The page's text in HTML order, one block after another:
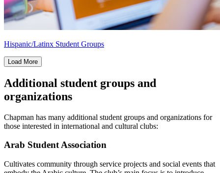
Hispanic/Latinx Student Groups
Load More
Additional student groups and
organizations
Chapman has many additional student groups and organizations for
those interested in international and cultural clubs:
Arab Student Association
Cultivates community through service projects and social events that